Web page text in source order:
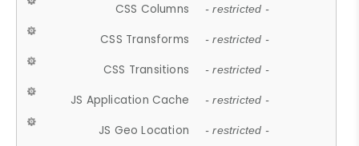
CSS Columns - restricted -
CSS Transforms - restricted -
CSS Transitions - restricted -
JS Application Cache - restricted -
JS Geo Location - restricted -